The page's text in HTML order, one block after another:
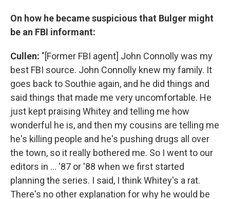
On how he became suspicious that Bulger might
be an FBI informant:
Cullen: "[Former FBI agent] John Connolly was my
best FBI source. John Connolly knew my family. It
goes back to Southie again, and he did things and
said things that made me very uncomfortable. He
just kept praising Whitey and telling me how
wonderful he is, and then my cousins are telling me
he's killing people and he's pushing drugs all over
the town, so it really bothered me. So I went to our
editors in ... '87 or '88 when we first started
planning the series. I said, I think Whitey's a rat.
There's no other explanation for why he would be